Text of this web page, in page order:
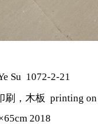
Su 1072-2-21
刷，木板 printing on
2018